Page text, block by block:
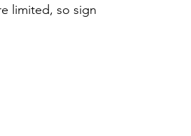
limited, so sign